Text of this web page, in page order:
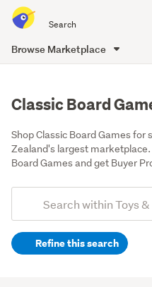
all
of
Browse Marketplace
Classic Board
Shop Classic Board Games for
Zealand's largest
Board Games and get Buyer
Search
(optional)Refine this search